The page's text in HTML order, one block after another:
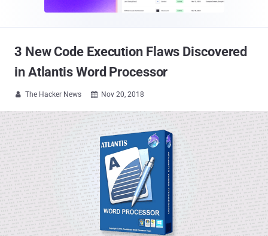
3 New Code Execution Flaws Discovered
in Atlantis Word Processor
 The Hacker News  Nov 20, 2018